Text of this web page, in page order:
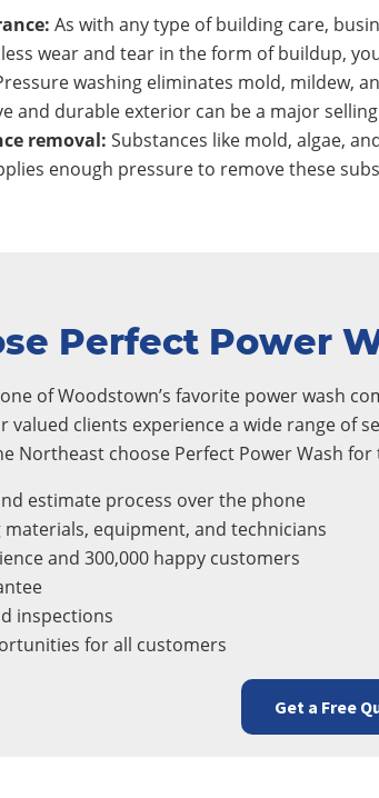
As with any type of building care,
wear and tear in the form of buildup,
washing eliminates mold, mildew,
and durable exterior can be a major
removal: Substances like mold, algae,
enough pressure to remove these
Perfect Power
of Woodstown’s favorite power wash
valued clients experience a wide range of
Northeast choose Perfect Power Wash
estimate process over the phone
equipment, and technicians
and 300,000 happy customers
inspections
for all customers
Get a Free